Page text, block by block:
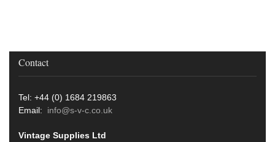
Contact
Tel: +44 (0) 1684 219863
Email: info@s-v-c.co.uk
Vintage Supplies Ltd